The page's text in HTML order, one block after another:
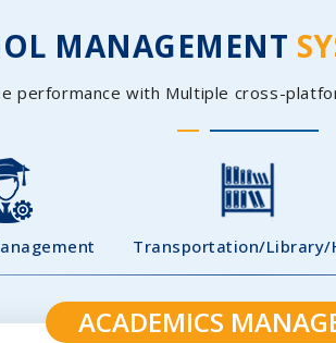
MANAGEMENT
performance with Multiple cross-
Transportation/Library/
ACADEMICS